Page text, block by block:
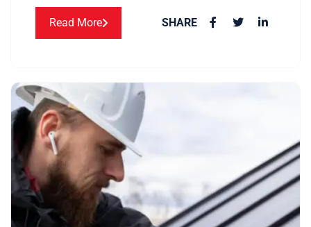
Read More SHARE